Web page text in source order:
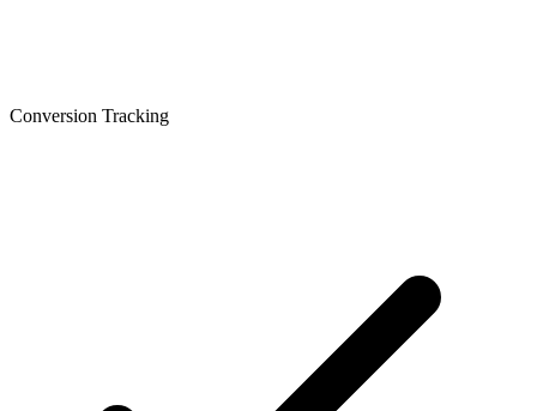
Conversion Tracking